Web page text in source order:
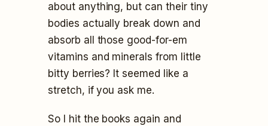
about anything, but can their tiny
bodies actually break down and
absorb all those good-for-em
vitamins and minerals from little
bitty berries? It seemed like a
stretch, if you ask me.
So I hit the books again and